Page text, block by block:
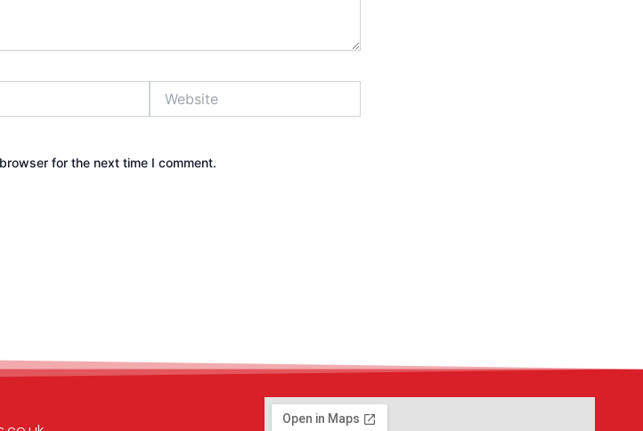
for the next time I comment.